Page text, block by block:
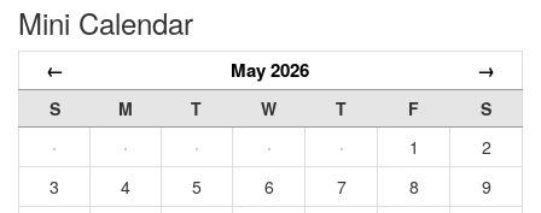
Mini Calendar
← May 2026 →
S M T W T F
S
·
· · · · 1
2
3
4 5 6 7 8
9